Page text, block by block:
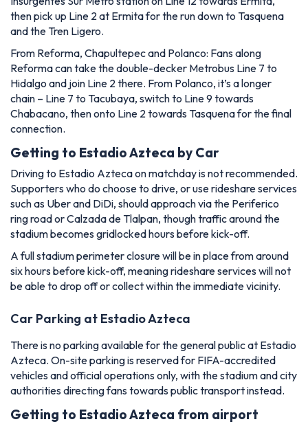
then pick up Line 2 at Ermita for the run down to Tasquena
and the Tren Ligero.
From Reforma, Chapultepec and Polanco: Fans along
Reforma can take the double-decker Metrobus Line 7 to
Hidalgo and join Line 2 there. From Polanco, it’s a longer
chain – Line 7 to Tacubaya, switch to Line 9 towards
Chabacano, then onto Line 2 towards Tasquena for the final
connection.
Getting to Estadio Azteca by Car
Driving to Estadio Azteca on matchday is not recommended.
Supporters who do choose to drive, or use rideshare services
such as Uber and DiDi, should approach via the Periferico
ring road or Calzada de Tlalpan, though traffic around the
stadium becomes gridlocked hours before kick-off.
A full stadium perimeter closure will be in place from around
six hours before kick-off, meaning rideshare services will not
be able to drop off or collect within the immediate vicinity.
Car Parking at Estadio Azteca
There is no parking available for the general public at Estadio
Azteca. On-site parking is reserved for FIFA-accredited
vehicles and official operations only, with the stadium and city
authorities directing fans towards public transport instead.
Getting to Estadio Azteca from airport